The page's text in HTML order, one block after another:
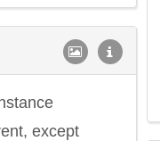
except